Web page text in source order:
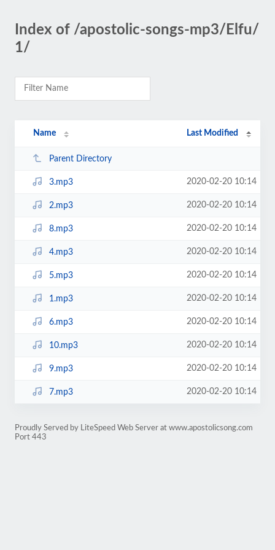
Index of /apostolic-songs-mp3/Elfu/
1/
Name Last Modified
Parent Directory
3.mp3 2020-02-20 10:14
2.mp3 2020-02-20 10:14
8.mp3 2020-02-20 10:14
4.mp3 2020-02-20 10:14
5.mp3 2020-02-20 10:14
1.mp3 2020-02-20 10:14
6.mp3 2020-02-20 10:14
10.mp3 2020-02-20 10:14
9.mp3 2020-02-20 10:14
7.mp3 2020-02-20 10:14
Proudly Served by LiteSpeed Web Server at www.apostolicsong.com
Port 443